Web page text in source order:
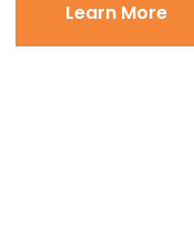
Learn More